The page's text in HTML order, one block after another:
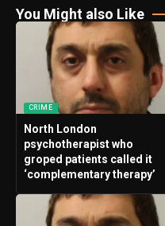
You Might also Like
CRIME
North London
psychotherapist who
groped patients called it
‘complementary therapy’